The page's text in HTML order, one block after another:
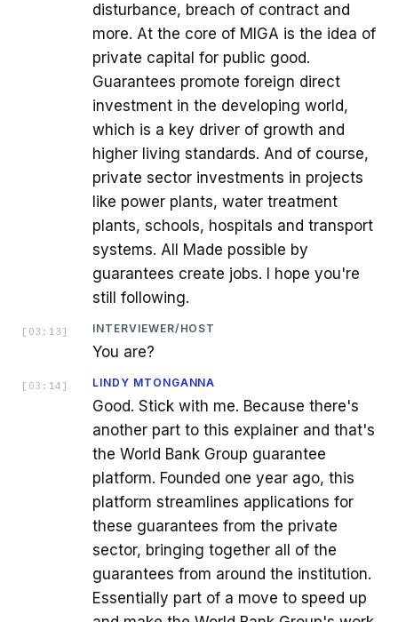
disturbance, breach of contract and
more. At the core of MIGA is the idea of
private capital for public good.
Guarantees promote foreign direct
investment in the developing world,
which is a key driver of growth and
higher living standards. And of course,
private sector investments in projects
like power plants, water treatment
plants, schools, hospitals and transport
systems. All Made possible by
guarantees create jobs. I hope you're
still following.
[ 03:13 ] INTERVIEWER/HOST
You are?
[ 03:14 ] LINDY MTONGANNA
Good. Stick with me. Because there's
another part to this explainer and that's
the World Bank Group guarantee
platform. Founded one year ago, this
platform streamlines applications for
these guarantees from the private
sector, bringing together all of the
guarantees from around the institution.
Essentially part of a move to speed up